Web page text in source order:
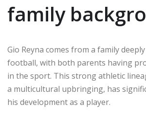
family
Gio Reyna comes from a family
football, with both parents having
in the sport. This strong athletic
a multicultural upbringing, has
his development as a player.